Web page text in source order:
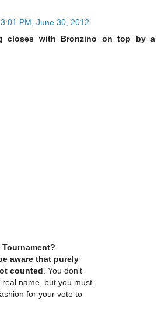
3:01 PM, June 30, 2012
closes with Bronzino on top by a
aware that purely
counted . You don't
name, but you must
for your vote to